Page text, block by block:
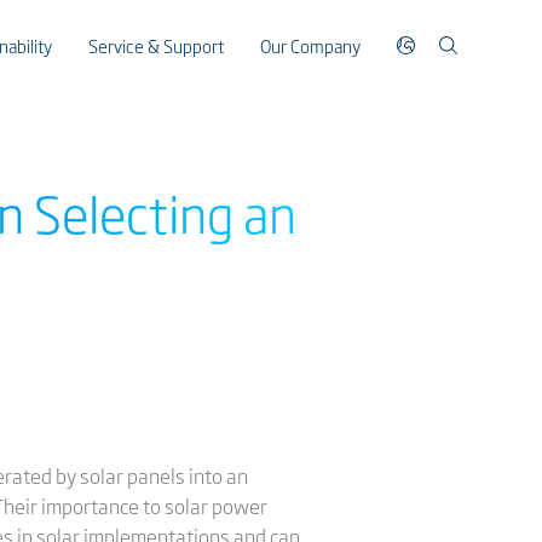
Service & Support Our Company
Selecting an
by solar panels into an
importance to solar power
in solar implementations and can